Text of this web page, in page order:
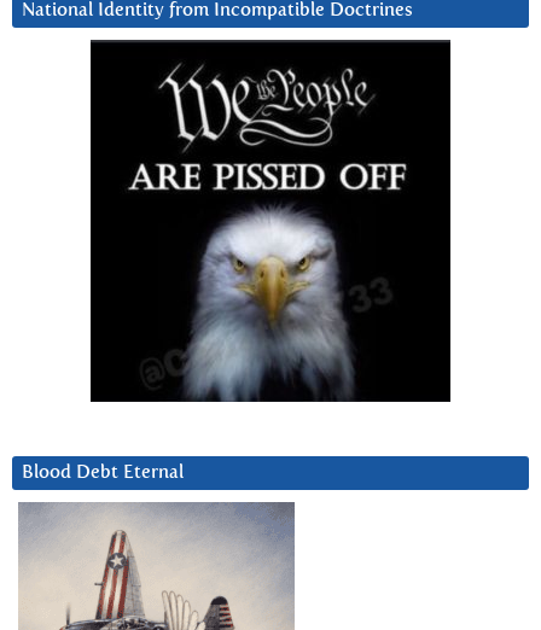
National Identity from Incompatible Doctrines
Blood Debt Eternal